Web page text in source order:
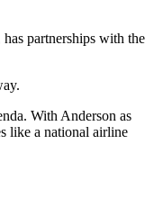
partnerships with the
With Anderson as
like a national airline